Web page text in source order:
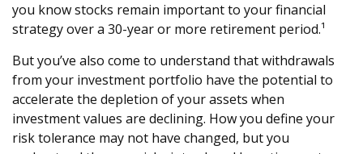
you know stocks remain important to your financial
strategy over a 30-year or more retirement period.¹
But you’ve also come to understand that withdrawals
from your investment portfolio have the potential to
accelerate the depletion of your assets when
investment values are declining. How you define your
risk tolerance may not have changed, but you